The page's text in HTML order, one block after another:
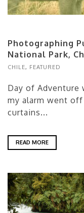
Photographing
National Park,
CHILE, FEATURED
Day of Adventure
my alarm went
curtains...
READ MORE